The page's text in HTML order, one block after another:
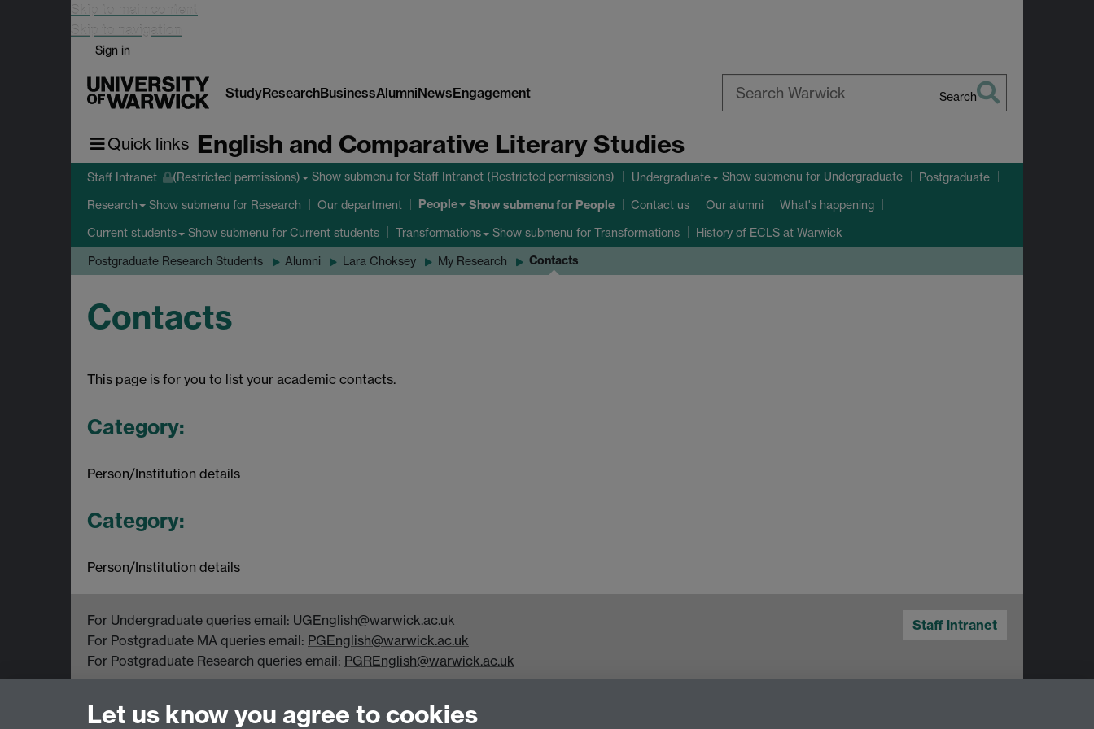
Skip to main content
Skip to navigation
Sign in
StudyResearchBusinessAlumniNewsEngagement Search
Quick links English and Comparative Literary Studies
Staff Intranet (Restricted permissions) Show submenu for Staff Intranet (Restricted permissions) Undergraduate Show submenu for Undergraduate Postgraduate
Research Show submenu for Research Our department People Show submenufor People Contact us Our alumni What's happening
Current students Show submenu for Current students Transformations Show submenu for Transformations History of ECLS at Warwick
Postgraduate Research Students Alumni Lara Choksey My Research Contacts
Contacts
This page is for you to list your academic contacts.
Category:
Person/Institution details
Category:
Person/Institution details
For Undergraduate queries email: UGEnglish@warwick.ac.uk
For Postgraduate MA queries email: PGEnglish@warwick.ac.uk
For Postgraduate Research queries email: PGREnglish@warwick.ac.uk
Coventry CV4 7EQ
Staff intranet
Let us know you agree to cookies